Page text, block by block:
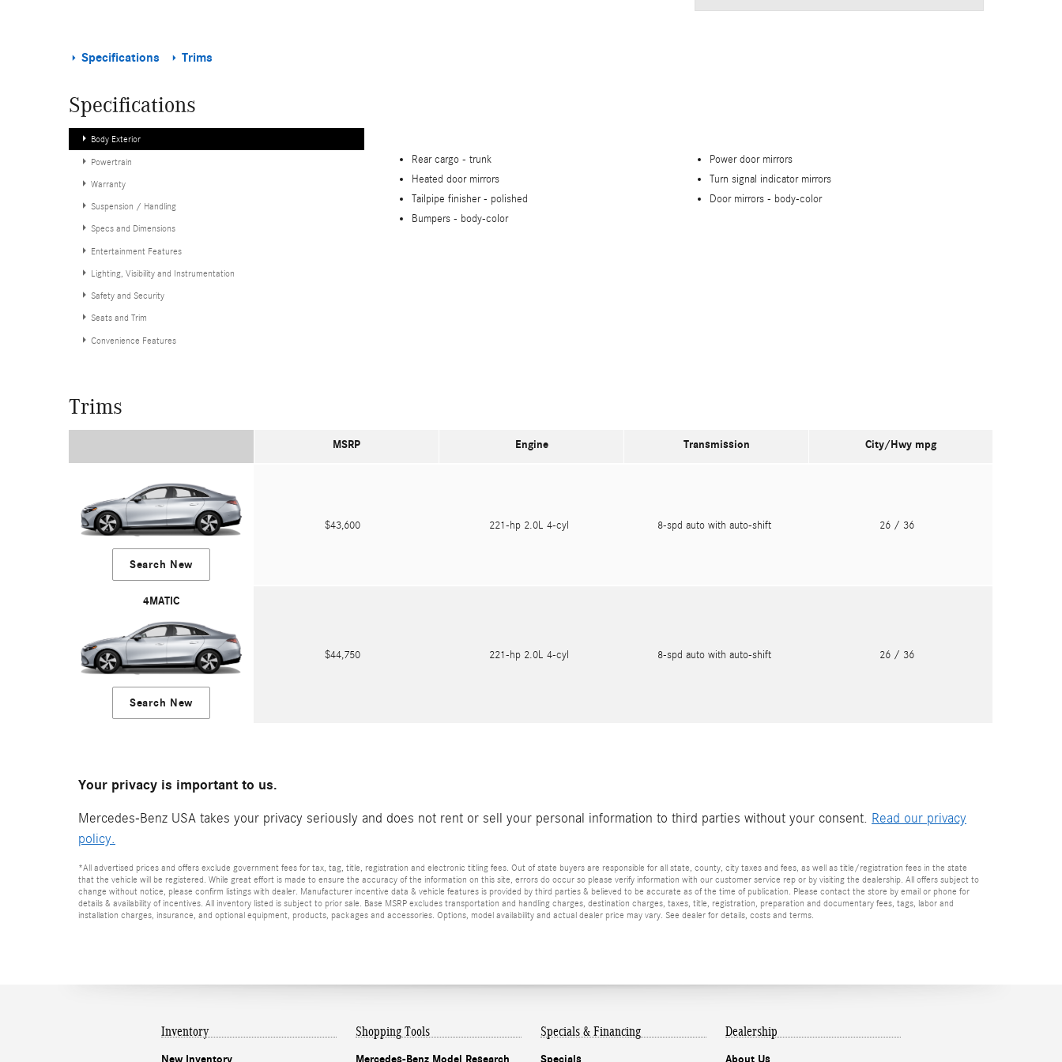
Specifications Trims
Specifications
Body Exterior
Powertrain
Warranty
Suspension / Handling
Specs and Dimensions
Entertainment Features
Lighting, Visibility and Instrumentation
Safety and Security
Seats and Trim
Convenience Features
Rear cargo - trunk
Power door mirrors
Heated door mirrors
Turn signal indicator mirrors
Tailpipe finisher - polished Door mirrors - body-color
Bumpers - body-color
Trims
MSRP Engine Transmission City/Hwy mpg
Search New
$43,600 221-hp 2.0L 4-cyl 8-spd auto with auto-shift 26 / 36
4MATIC
Search New
$44,750 221-hp 2.0L 4-cyl 8-spd auto with auto-shift 26 / 36
Your privacy is important to us.
Mercedes-Benz USA takes your privacy seriously and does not rent or sell your personal information to third parties without your consent. Read our privacy
policy.
*All advertised prices and offers exclude government fees for tax, tag, title, registration and electronic titling fees. Out of state buyers are responsible for all state, county, city taxes and fees, as well as title/registration fees in the state
that the vehicle will be registered. While great effort is made to ensure the accuracy of the information on this site, errors do occur so please verify information with our customer service rep or by visiting the dealership. All offers subject to
change without notice, please confirm listings with dealer. Manufacturer incentive data & vehicle features is provided by third parties & believed to be accurate as of the time of publication. Please contact the store by email or phone for
details & availability of incentives. All inventory listed is subject to prior sale. Base MSRP excludes transportation and handling charges, destination charges, taxes, title, registration, preparation and documentary fees, tags, labor and
installation charges, insurance, and optional equipment, products, packages and accessories. Options, model availability and actual dealer price may vary. See dealer for details, costs and terms.
Inventory Shopping Tools Specials & Financing Dealership